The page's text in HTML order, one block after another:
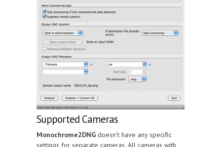
Supported Cameras
Monochrome2DNG doesn’t have any specific
settings for separate cameras. All cameras with